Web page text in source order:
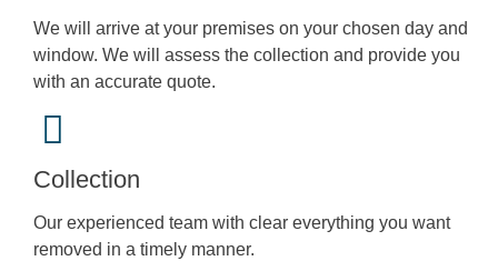
We will arrive at your premises on your chosen day and
window. We will assess the collection and provide you
with an accurate quote.
Collection
Our experienced team with clear everything you want
removed in a timely manner.